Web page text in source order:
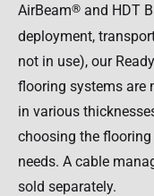
AirBeam® and HDT
deployment,
not in use), our
flooring systems are
in various
choosing the
needs. A cable
sold separately.